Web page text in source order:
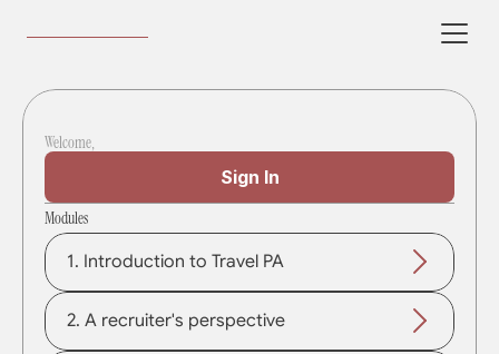
Welcome,
Sign In
Modules
1. Introduction to Travel PA
2. A recruiter's perspective